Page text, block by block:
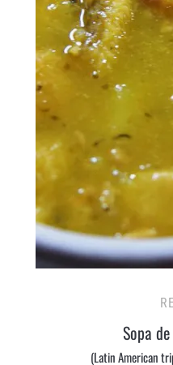
Sopa
(Latin American